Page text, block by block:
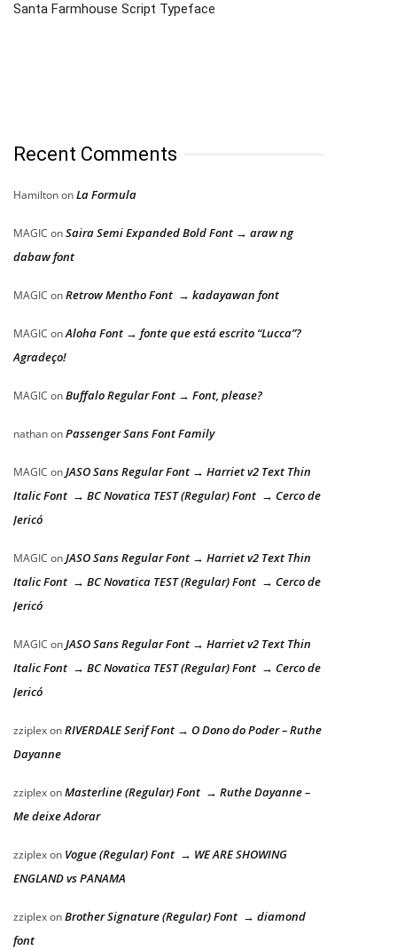
Santa Farmhouse Script Typeface
Recent Comments
HamiltononLa Formula
MAGIC onSaira Semi Expanded Bold Font → araw ng
dabaw font
MAGIC onRetrow Mentho Font → kadayawan font
MAGIC onAloha Font → fonte que está escrito “Lucca”?
Agradeço!
MAGIC onBuffalo Regular Font → Font, please?
nathanonPassenger Sans Font Family
MAGIC onJASO Sans Regular Font → Harriet v2 Text Thin
Italic Font → BC Novatica TEST (Regular) Font → Cerco de
Jericó
MAGIC onJASO Sans Regular Font → Harriet v2 Text Thin
Italic Font → BC Novatica TEST (Regular) Font → Cerco de
Jericó
MAGIC onJASO Sans Regular Font → Harriet v2 Text Thin
Italic Font → BC Novatica TEST (Regular) Font → Cerco de
Jericó
zziplexonRIVERDALE Serif Font → O Dono do Poder – Ruthe
Dayanne
zziplexonMasterline (Regular) Font → Ruthe Dayanne –
Me deixe Adorar
zziplexon Vogue (Regular) Font → WE ARE SHOWING
ENGLAND vs PANAMA
zziplexonBrother Signature (Regular) Font → diamond
font